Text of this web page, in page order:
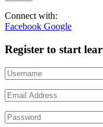
Connect with:
Facebook Google
Register to start